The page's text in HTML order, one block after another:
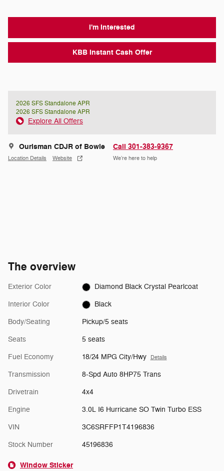
I'm Interested
KBB Instant Cash Offer
2026 SFS Standalone APR
2026 SFS Standalone APR
Explore All Offers
Ourisman CDJR of Bowie
Location Details Website
Call 301-383-9367
We’re here to help
The overview
Exterior Color Diamond Black Crystal Pearlcoat
Interior Color Black
Body/Seating Pickup/5 seats
Seats 5 seats
Fuel Economy 18/24 MPG City/Hwy Details
Transmission 8-Spd Auto 8HP75 Trans
Drivetrain 4x4
Engine 3.0L I6 Hurricane SO Twin Turbo ESS
VIN 3C6SRFFP1T4196836
Stock Number 45196836
Window Sticker